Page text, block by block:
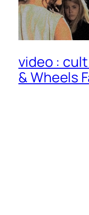
video :
& Wheels